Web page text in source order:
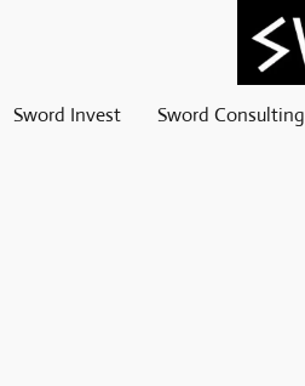
Sword Invest Sword Consulting